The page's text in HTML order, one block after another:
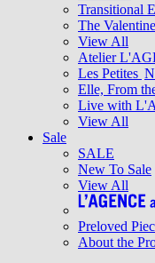
Transitional
The
View All
Atelier
Les Petites
Elle, From
Live with
View All
Sale
SALE
New To Sale
View All
Preloved
About the